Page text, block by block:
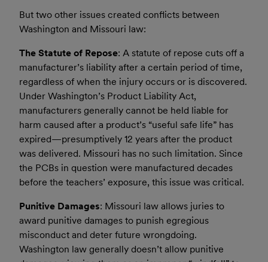
But two other issues created conflicts between
Washington and Missouri law:
The Statute of Repose: A statute of repose cuts off a
manufacturer’s liability after a certain period of time,
regardless of when the injury occurs or is discovered.
Under Washington’s Product Liability Act,
manufacturers generally cannot be held liable for
harm caused after a product’s “useful safe life” has
expired—presumptively 12 years after the product
was delivered. Missouri has no such limitation. Since
the PCBs in question were manufactured decades
before the teachers’ exposure, this issue was critical.
Punitive Damages: Missouri law allows juries to
award punitive damages to punish egregious
misconduct and deter future wrongdoing.
Washington law generally doesn’t allow punitive